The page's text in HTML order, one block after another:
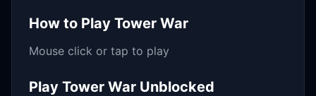
How to Play Tower War
Mouse click or tap to play
Play Tower War Unblocked